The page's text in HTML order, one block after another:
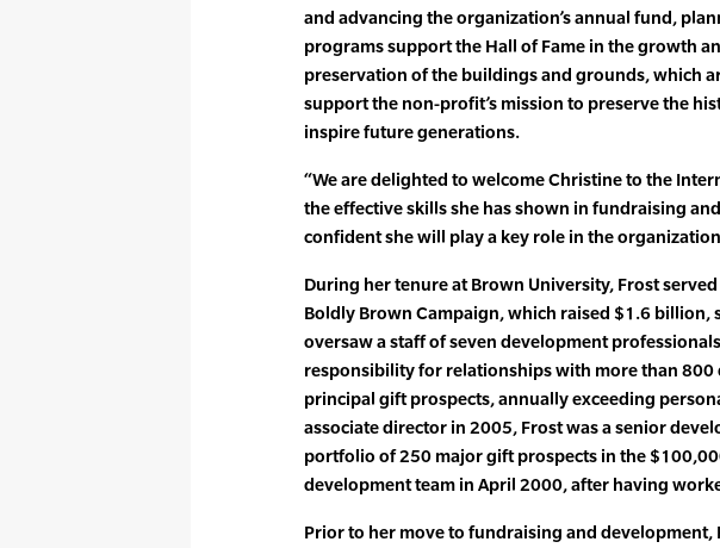
and advancing the organization’s annual fund,
programs support the Hall of Fame in the growth
preservation of the buildings and grounds, which
support the non-profit’s mission to preserve the
inspire future generations.
“We are delighted to welcome Christine to the
the effective skills she has shown in fundraising
confident she will play a key role in the
During her tenure at Brown University, Frost
Boldly Brown Campaign, which raised $1.6
oversaw a staff of seven development
responsibility for relationships with more than
principal gift prospects, annually exceeding
associate director in 2005, Frost was a senior
portfolio of 250 major gift prospects in the
development team in April 2000, after having
Prior to her move to fundraising and